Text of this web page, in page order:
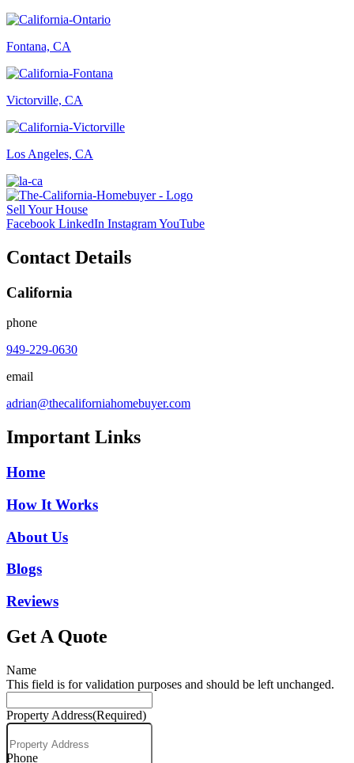
Fontana, CA
Victorville, CA
Los Angeles, CA
Sell Your House
Facebook LinkedIn InstagramYouTube
Contact Details
California
phone
949-229-0630
email
adrian@thecaliforniahomebuyer.com
Important Links
Home
How It Works
About Us
Blogs
Reviews
Get A Quote
Name
This field is for validation purposes and should be left unchanged.
Property Address(Required)
Phone